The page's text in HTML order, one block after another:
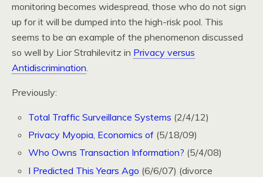
monitoring becomes widespread, those who do not sign
up for it will be dumped into the high-risk pool. This
seems to be an example of the phenomenon discussed
so well by Lior Strahilevitz in Privacy versus
Antidiscrimination.
Previously:
Total Traffic Surveillance Systems (2/4/12)
Privacy Myopia, Economics of (5/18/09)
Who Owns Transaction Information? (5/4/08)
I Predicted This Years Ago (6/6/07) (divorce